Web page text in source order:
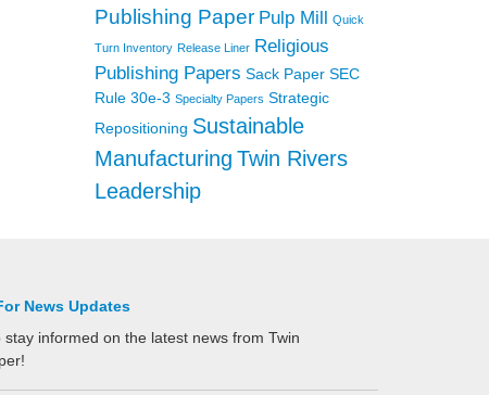
Publishing Paper Pulp Mill Quick
Turn Inventory Release Liner Religious
Publishing Papers Sack Paper SEC
Rule 30e-3 Specialty Papers Strategic
Repositioning Sustainable
Manufacturing Twin Rivers
Leadership
News Updates
stay informed on the latest news from Twin